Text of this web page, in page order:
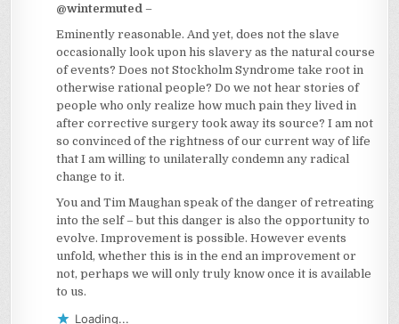
@wintermuted –
Eminently reasonable. And yet, does not the slave
occasionally look upon his slavery as the natural course
of events? Does not Stockholm Syndrome take root in
otherwise rational people? Do we not hear stories of
people who only realize how much pain they lived in
after corrective surgery took away its source? I am not
so convinced of the rightness of our current way of life
that I am willing to unilaterally condemn any radical
change to it.
You and Tim Maughan speak of the danger of retreating
into the self – but this danger is also the opportunity to
evolve. Improvement is possible. However events
unfold, whether this is in the end an improvement or
not, perhaps we will only truly know once it is available
to us.
Loading...